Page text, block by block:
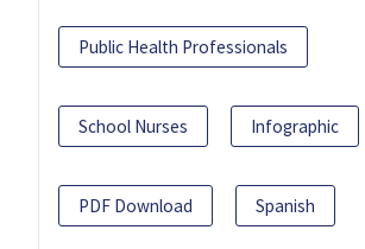
Public Health Professionals
School Nurses Infographic
PDF Download Spanish